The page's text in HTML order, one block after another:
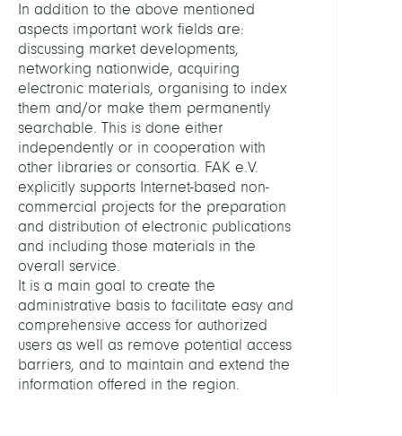
In addition to the above mentioned
aspects important work fields are:
discussing market developments,
networking nationwide, acquiring
electronic materials, organising to index
them and/or make them permanently
searchable. This is done either
independently or in cooperation with
other libraries or consortia. FAK e.V.
explicitly supports Internet-based non-
commercial projects for the preparation
and distribution of electronic publications
and including those materials in the
overall service.
It is a main goal to create the
administrative basis to facilitate easy and
comprehensive access for authorized
users as well as remove potential access
barriers, and to maintain and extend the
information offered in the region.